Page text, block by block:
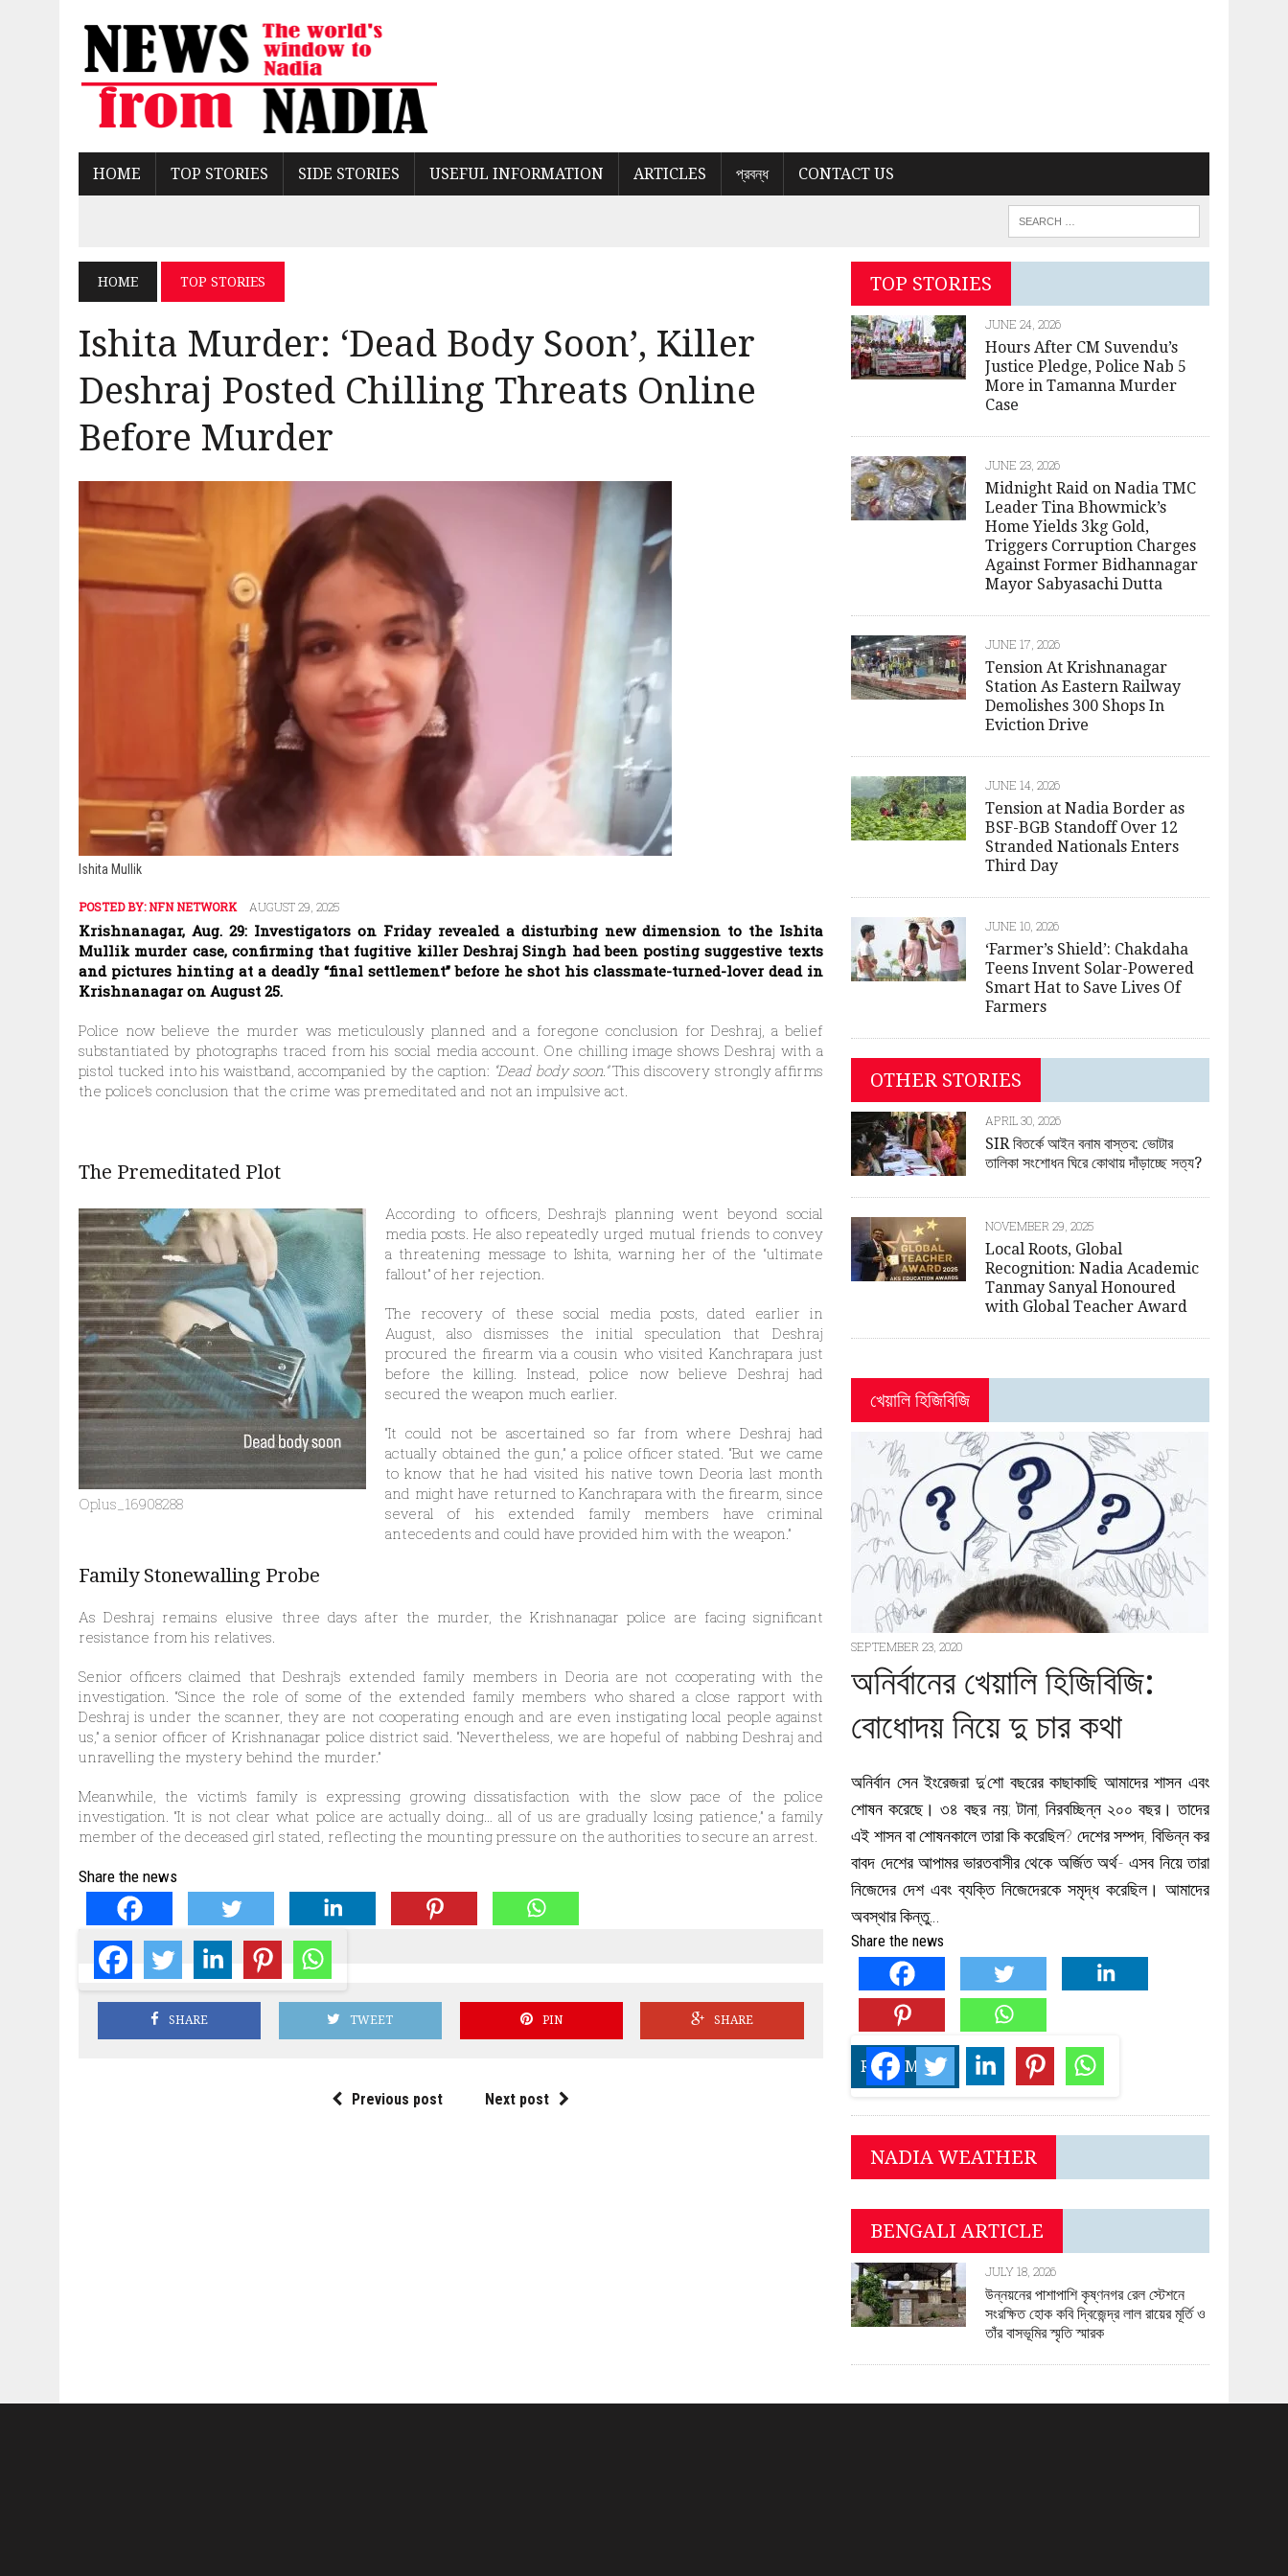
HOME TOP STORIES SIDE STORIES USEFUL INFORMATION ARTICLES প্রবন্ধ CONTACT US
HOME TOP STORIES
Ishita Murder: ‘Dead Body Soon’, Killer
Deshraj Posted Chilling Threats Online
Before Murder
Ishita Mullik
POSTED BY:NFN NETWORK AUGUST 29, 2025
Krishnanagar, Aug. 29: Investigators on Friday revealed a disturbing new dimension to the Ishita
Mullik murder case, confirming that fugitive killer Deshraj Singh had been posting suggestive texts
and pictures hinting at a deadly “final settlement” before he shot his classmate-turned-lover dead in
Krishnanagar on August 25.
Police now believe the murder was meticulously planned and a foregone conclusion for Deshraj, a belief
substantiated by photographs traced from his social media account. One chilling image shows Deshraj with a
pistol tucked into his waistband, accompanied by the caption: “Dead body soon.”This discovery strongly affirms
the police’s conclusion that the crime was premeditated and not an impulsive act.
The Premeditated Plot
Oplus_16908288
According to officers, Deshraj’s planning went beyond social
media posts. He also repeatedly urged mutual friends to convey
a threatening message to Ishita, warning her of the “ultimate
fallout” of her rejection.
The recovery of these social media posts, dated earlier in
August, also dismisses the initial speculation that Deshraj
procured the firearm via a cousin who visited Kanchrapara just
before the killing. Instead, police now believe Deshraj had
secured the weapon much earlier.
“It could not be ascertained so far from where Deshraj had
actually obtained the gun,” a police officer stated. “But we came
to know that he had visited his native town Deoria last month
and might have returned to Kanchrapara with the firearm, since
several of his extended family members have criminal
antecedents and could have provided him with the weapon.”
Family Stonewalling Probe
As Deshraj remains elusive three days after the murder, the Krishnanagar police are facing significant
resistance from his relatives.
Senior officers claimed that Deshraj’s extended family members in Deoria are not cooperating with the
investigation. “Since the role of some of the extended family members who shared a close rapport with
Deshraj is under the scanner, they are not cooperating enough and are even instigating local people against
us,” a senior officer of Krishnanagar police district said. “Nevertheless, we are hopeful of nabbing Deshraj and
unravelling the mystery behind the murder.”
Meanwhile, the victim’s family is expressing growing dissatisfaction with the slow pace of the police
investigation. “It is not clear what police are actually doing… all of us are gradually losing patience,” a family
member of the deceased girl stated, reflecting the mounting pressure on the authorities to secure an arrest.
Share the news
SHARE TWEET PIN SHARE
Previous post Next post
TOP STORIES
JUNE 24, 2026
Hours After CM Suvendu’s
Justice Pledge, Police Nab 5
More in Tamanna Murder
Case
JUNE 23, 2026
Midnight Raid on Nadia TMC
Leader Tina Bhowmick’s
Home Yields 3kg Gold,
Triggers Corruption Charges
Against Former Bidhannagar
Mayor Sabyasachi Dutta
JUNE 17, 2026
Tension At Krishnanagar
Station As Eastern Railway
Demolishes 300 Shops In
Eviction Drive
JUNE 14, 2026
Tension at Nadia Border as
BSF-BGB Standoff Over 12
Stranded Nationals Enters
Third Day
JUNE 10, 2026
‘Farmer’s Shield’: Chakdaha
Teens Invent Solar-Powered
Smart Hat to Save Lives Of
Farmers
OTHER STORIES
APRIL 30, 2026
SIR বিতর্কে আইন বনাম বাস্তব: ভোটার
তালিকা সংশোধন ঘিরে কোথায় দাঁড়াচ্ছে সত্য?
NOVEMBER 29, 2025
Local Roots, Global
Recognition: Nadia Academic
Tanmay Sanyal Honoured
with Global Teacher Award
খেয়ালি হিজিবিজি
SEPTEMBER 23, 2020
অনির্বানের খেয়ালি হিজিবিজি:
বোধোদয় নিয়ে দু চার কথা
অনির্বান সেন ইংরেজরা দু’শো বছরের কাছাকাছি আমাদের শাসন এবং
শোষন করেছে। ৩৪ বছর নয়; টানা, নিরবচ্ছিন্ন ২০০ বছর। তাদের
এই শাসন বা শোষনকালে তারা কি করেছিল? দেশের সম্পদ, বিভিন্ন কর
বাবদ দেশের আপামর ভারতবাসীর থেকে অর্জিত অর্থ- এসব নিয়ে তারা
নিজেদের দেশ এবং ব্যক্তি নিজেদেরকে সমৃদ্ধ করেছিল। আমাদের
অবস্থার কিন্তু…
Share the news
READ MORE
NADIA WEATHER
BENGALI ARTICLE
JULY 18, 2026
উন্নয়নের পাশাপাশি কৃষ্ণনগর রেল স্টেশনে
সংরক্ষিত হোক কবি দ্বিজেন্দ্র লাল রায়ের মূর্তি ও
তাঁর বাসভূমির স্মৃতি স্মারক